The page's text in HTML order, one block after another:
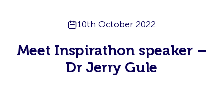
10th October 2022
Meet Inspirathon speaker –
Dr Jerry Gule